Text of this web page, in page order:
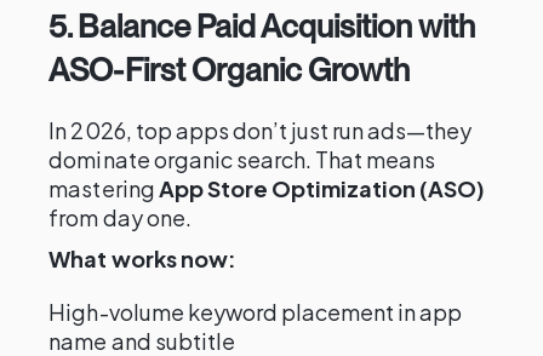
5. Balance Paid Acquisition with
ASO-First Organic Growth
In 2026, top apps don’t just run ads—they
dominate organic search. That means
masteringApp Store Optimization (ASO)
from day one.
What works now:
High-volume keyword placement in app
name and subtitle